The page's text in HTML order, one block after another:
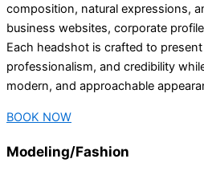
composition, natural expressions,
business websites, corporate
Each headshot is crafted to
professionalism, and credibility
modern, and approachable
BOOK NOW
Modeling/Fashion